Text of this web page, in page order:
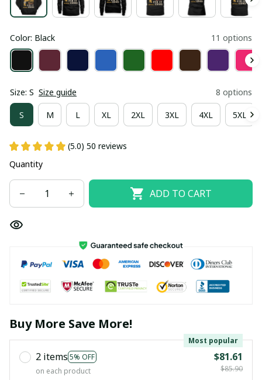
Color: Black 11 options
Size: S Size guide 8 options
S M L XL 2XL 3XL 4XL 5XL
(5.0) 50 reviews
Quantity
ADD TO CART
Buy More Save More!
2 items 5% OFF
Most popular
on each product
$81.61
$85.90